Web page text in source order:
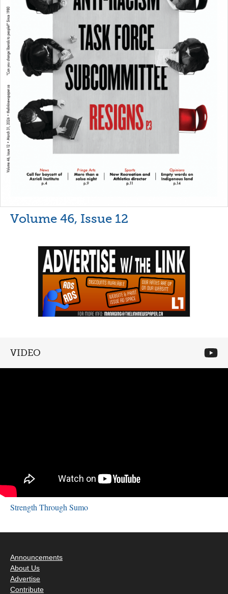
Volume 46, Issue 12
VIDEO
Strength Through Sumo
Announcements
About Us
Advertise
Contribute